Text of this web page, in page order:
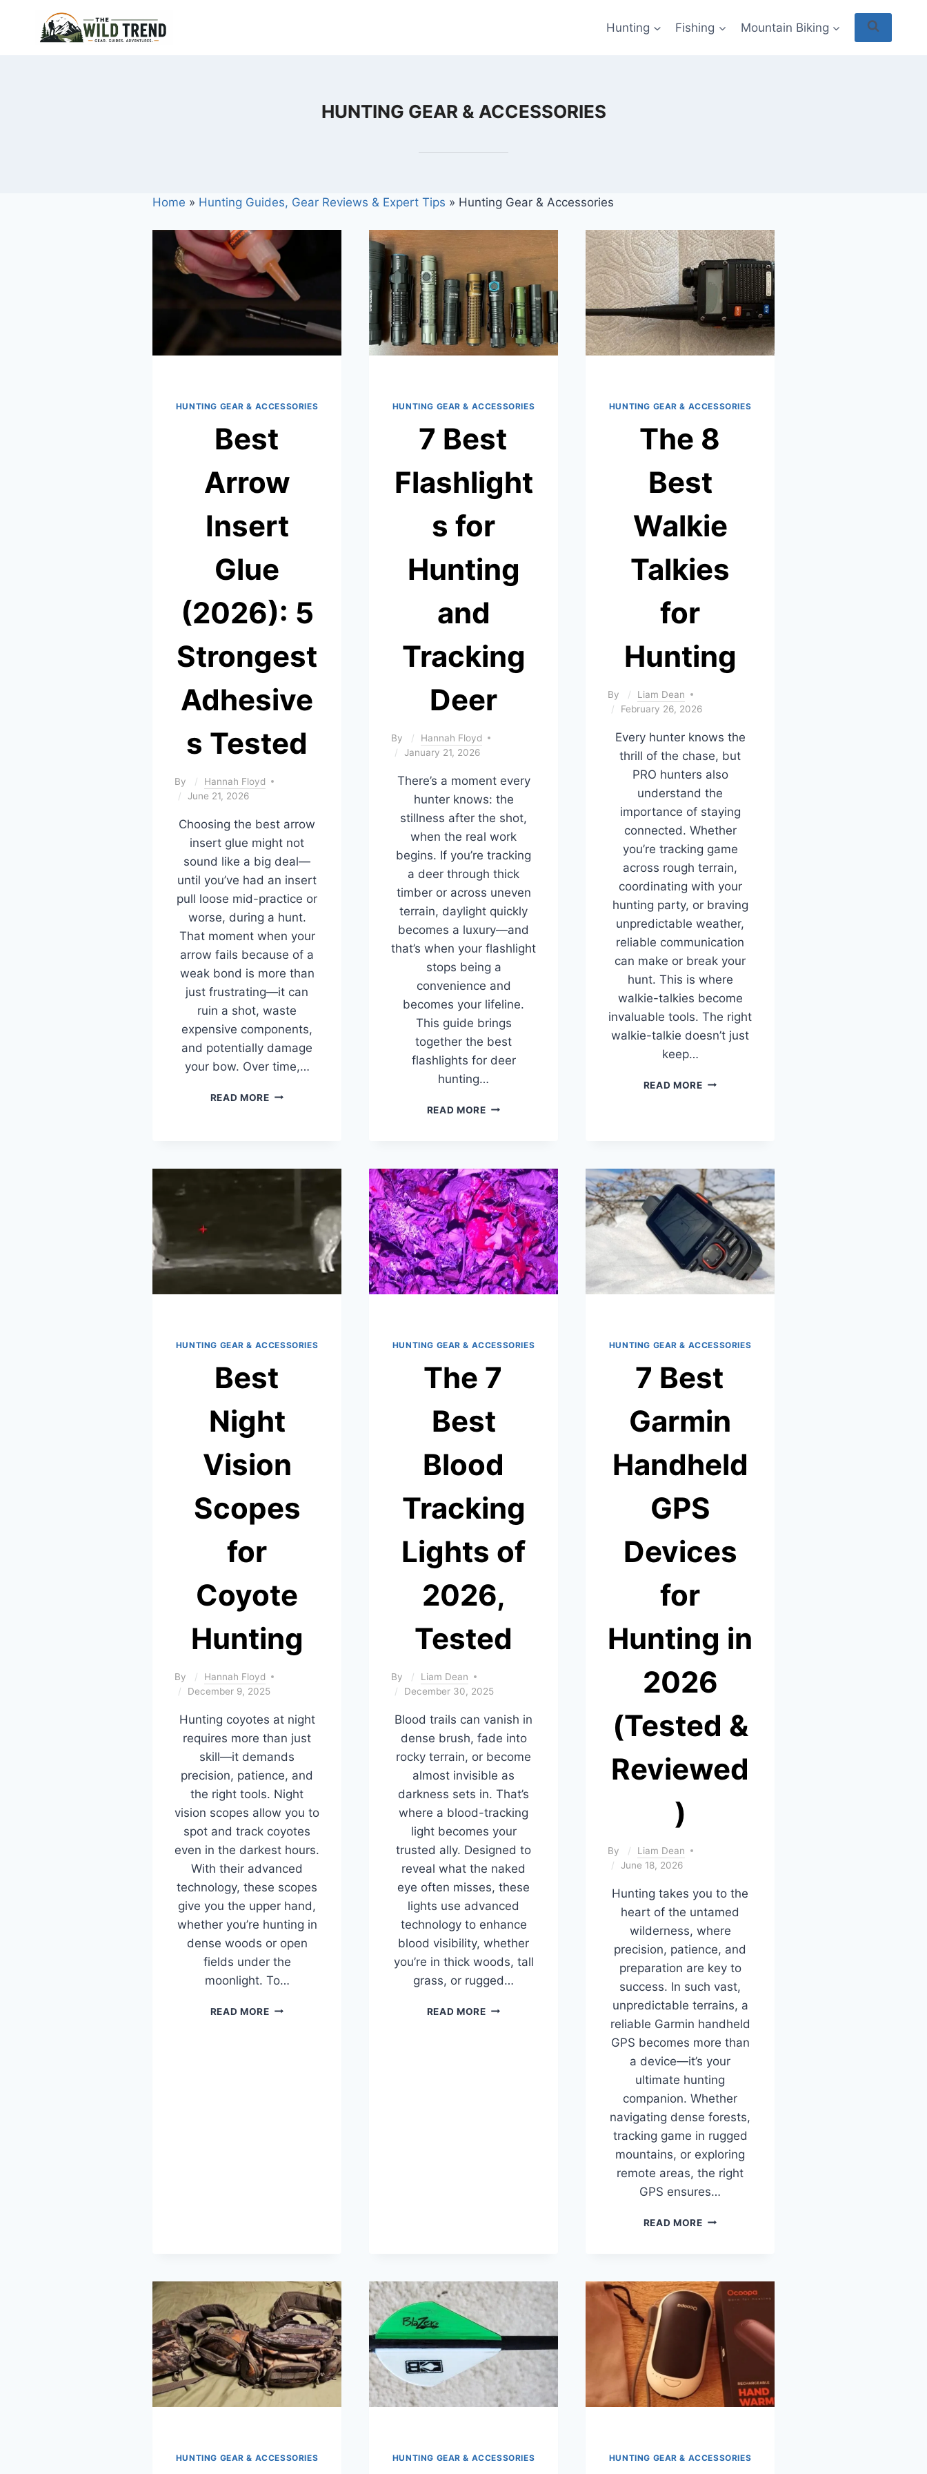
content
Hunting Fishing Mountain Biking
HUNTING GEAR & ACCESSORIES
Home » Hunting Guides, Gear Reviews & Expert Tips » Hunting Gear & Accessories
HUNTING GEAR & ACCESSORIES
Best
Arrow
Insert
Glue
(2026): 5
Strongest
Adhesive
s Tested
By
Hannah Floyd
June 21, 2026
Choosing the best arrow
insert glue might not
sound like a big deal—
until you’ve had an insert
pull loose mid-practice or
worse, during a hunt.
That moment when your
arrow fails because of a
weak bond is more than
just frustrating—it can
ruin a shot, waste
expensive components,
and potentially damage
your bow. Over time,…
READ MOREBEST
5
STRONGEST
HUNTING GEAR & ACCESSORIES
7 Best
Flashlight
s for
Hunting
and
Tracking
Deer
By
Hannah Floyd
January 21, 2026
There’s a moment every
hunter knows: the
stillness after the shot,
when the real work
begins. If you’re tracking
a deer through thick
timber or across uneven
terrain, daylight quickly
becomes a luxury—and
that’s when your flashlight
stops being a
convenience and
becomes your lifeline.
This guide brings
together the best
flashlights for deer
hunting…
READ MORE7
AND
TRACKING
DEER
HUNTING GEAR & ACCESSORIES
The 8
Best
Walkie
Talkies
for
Hunting
By
Liam Dean
February 26, 2026
Every hunter knows the
thrill of the chase, but
PRO hunters also
understand the
importance of staying
connected. Whether
you’re tracking game
across rough terrain,
coordinating with your
hunting party, or braving
unpredictable weather,
reliable communication
can make or break your
hunt. This is where
walkie-talkies become
invaluable tools. The right
walkie-talkie doesn’t just
keep…
READ MORETHE
HUNTING
HUNTING GEAR & ACCESSORIES
Best
Night
Vision
Scopes
for
Coyote
Hunting
By
Hannah Floyd
December 9, 2025
Hunting coyotes at night
requires more than just
skill—it demands
precision, patience, and
the right tools. Night
vision scopes allow you to
spot and track coyotes
even in the darkest hours.
With their advanced
technology, these scopes
give you the upper hand,
whether you’re hunting in
dense woods or open
fields under the
moonlight. To…
READ MOREBEST
HUNTING GEAR & ACCESSORIES
The 7
Best
Blood
Tracking
Lights of
2026,
Tested
By
Liam Dean
December 30, 2025
Blood trails can vanish in
dense brush, fade into
rocky terrain, or become
almost invisible as
darkness sets in. That’s
where a blood-tracking
light becomes your
trusted ally. Designed to
reveal what the naked
eye often misses, these
lights use advanced
technology to enhance
blood visibility, whether
you’re in thick woods, tall
grass, or rugged…
READ MORETHE
HUNTING GEAR & ACCESSORIES
7 Best
Garmin
Handheld
GPS
Devices
for
Hunting in
2026
(Tested &
Reviewed
)
By
Liam Dean
June 18, 2026
Hunting takes you to the
heart of the untamed
wilderness, where
precision, patience, and
preparation are key to
success. In such vast,
unpredictable terrains, a
reliable Garmin handheld
GPS becomes more than
a device—it’s your
ultimate hunting
companion. Whether
navigating dense forests,
tracking game in rugged
mountains, or exploring
remote areas, the right
GPS ensures…
READ MORE7
DEVICES
FOR
HUNTING
IN
2026
(TESTED
&
REVIEWED)
HUNTING GEAR & ACCESSORIES HUNTING GEAR & ACCESSORIES HUNTING GEAR & ACCESSORIES